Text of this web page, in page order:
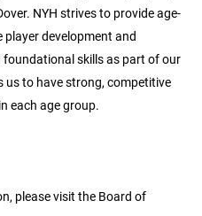
NYH strives to provide age-
development and
skills as part of our
us to have strong, competitive
each age group.
please visit the Board of